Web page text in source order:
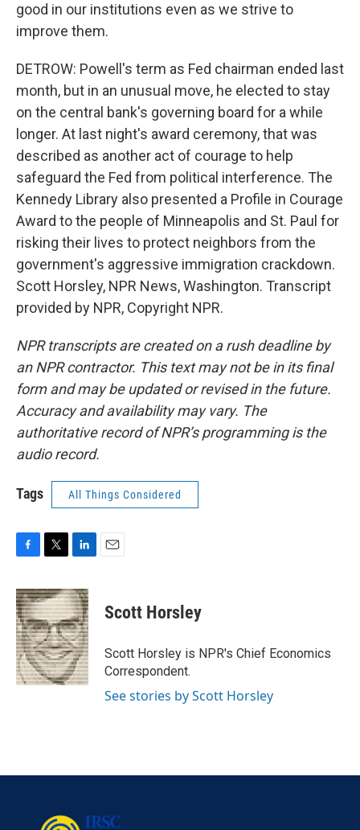
good in our institutions even as we strive to
improve them.
DETROW: Powell's term as Fed chairman ended last
month, but in an unusual move, he elected to stay
on the central bank's governing board for a while
longer. At last night's award ceremony, that was
described as another act of courage to help
safeguard the Fed from political interference. The
Kennedy Library also presented a Profile in Courage
Award to the people of Minneapolis and St. Paul for
risking their lives to protect neighbors from the
government's aggressive immigration crackdown.
Scott Horsley, NPR News, Washington. Transcript
provided by NPR, Copyright NPR.
NPR transcripts are created on a rush deadline by
an NPR contractor. This text may not be in its final
form and may be updated or revised in the future.
Accuracy and availability may vary. The
authoritative record of NPR’s programming is the
audio record.
Tags All Things Considered
c
e
b
o
o
k
i
t
t
e
r
n
k
e
d
I
n
Scott Horsley
Scott Horsley is NPR's Chief Economics
Correspondent.
See stories by Scott Horsley